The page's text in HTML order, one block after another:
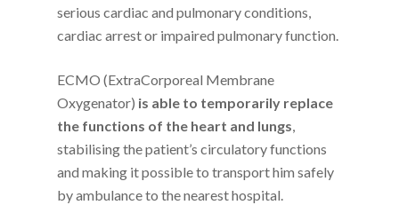
serious cardiac and pulmonary conditions,
cardiac arrest or impaired pulmonary function.
ECMO (ExtraCorporeal Membrane
Oxygenator) is able to temporarily replace
the functions of the heart and lungs,
stabilising the patient’s circulatory functions
and making it possible to transport him safely
by ambulance to the nearest hospital.